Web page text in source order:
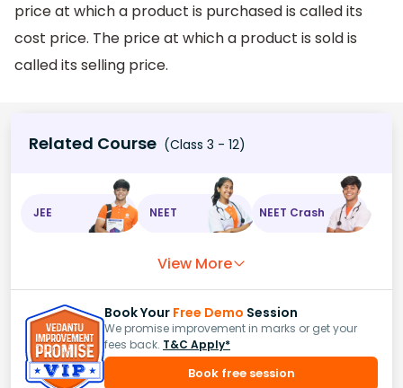
price at which a product is purchased is called its
cost price. The price at which a product is sold is
called its selling price.
Related Course (Class 3 - 12)
JEE NEET NEET Crash
View More
Book Your Free Demo Session
We promise improvement in marks or get your
fees back. T&C Apply*
Book free session